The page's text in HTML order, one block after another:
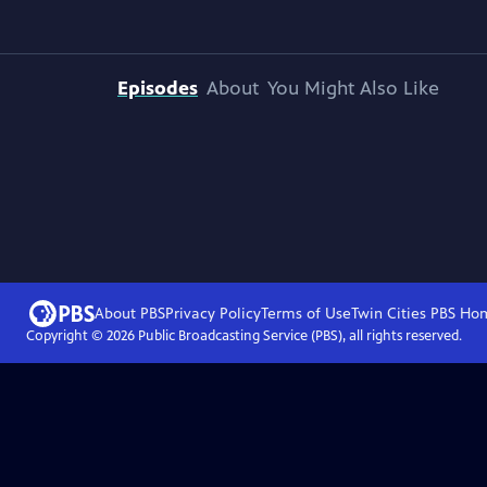
Episodes About You Might Also Like
About PBSPrivacy PolicyTerms of UseTwin Cities PBS
Copyright © 2026Public Broadcasting Service (PBS), all rights reserved.